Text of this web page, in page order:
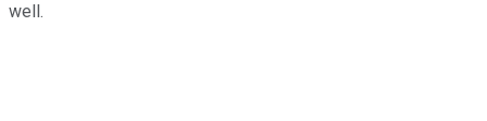
well.